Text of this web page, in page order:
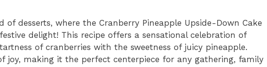
of desserts, where the Cranberry Pineapple Upside-Down Cake
delight! This recipe offers a sensational celebration of
of cranberries with the sweetness of juicy pineapple.
joy, making it the perfect centerpiece for any gathering, family